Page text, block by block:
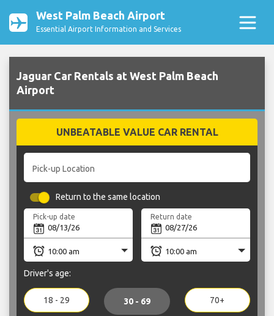
West Palm Beach Airport
Essential Airport Information and Services
Jaguar Car Rentals at West Palm Beach
Airport
UNBEATABLE VALUE CAR RENTAL
Pick-up Location
Return to the same location
Pick-up date Return date
Driver's age:
18 - 29 30 - 69 70+